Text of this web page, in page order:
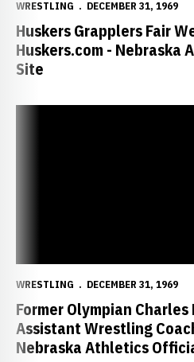
WRESTLING DECEMBER 31, 1969
Huskers Grapplers Fair
Huskers.com -
Site
WRESTLING DECEMBER 31, 1969
Former Olympian Charles
Assistant Wrestling
Nebraska Athletics